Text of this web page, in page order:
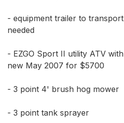
- equipment trailer to
needed
- EZGO Sport II utility ATV
new May 2007 for $5700
- 3 point 4' brush hog mower
- 3 point tank sprayer